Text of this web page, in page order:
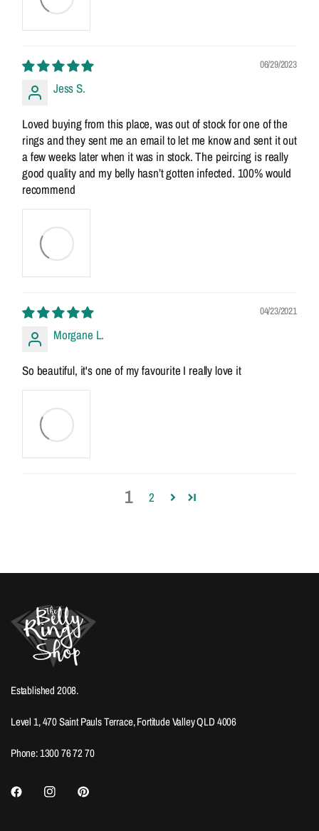
06/29/2023
Jess S.
Loved buying from this place, was out of stock for one of the
rings and they sent me an email to let me know and sent it out
a few weeks later when it was in stock. The peircing is really
good quality and my belly hasn’t gotten infected. 100% would
recommend
04/23/2021
Morgane L.
So beautiful, it's one of my favourite I really love it
1 2
Established 2008.
Level 1, 470 Saint Pauls Terrace, Fortitude Valley QLD 4006
Phone: 1300 76 72 70